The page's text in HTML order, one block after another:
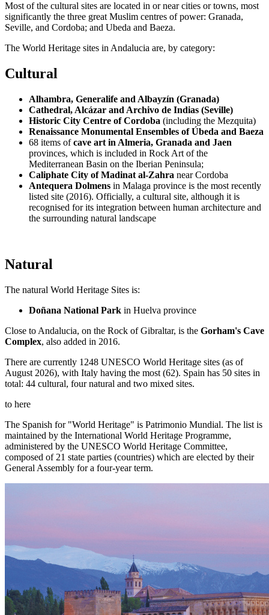
Most of the cultural sites are located in or near cities or towns, most
significantly the three great Muslim centres of power: Granada,
Seville, and Cordoba; and Ubeda and Baeza.
The World Heritage sites in Andalucia are, by category:
Cultural
Alhambra, Generalife and Albayzín (Granada)
Cathedral, Alcázar and Archivo de Indias (Seville)
Historic City Centre of Cordoba (including the Mezquita)
Renaissance Monumental Ensembles of Úbeda and Baeza
68 items ofcave art in Almeria, Granada and Jaen
provinces, which is included in Rock Art of the
Mediterranean Basin on the Iberian Peninsula;
Caliphate City of Madinat al-Zahra near Cordoba
Antequera Dolmens in Malaga province is the most recently
listed site (2016). Officially, a cultural site, although it is
recognised for its integration between human architecture and
the surrounding natural landscape
Natural
The natural World Heritage Sites is:
Doñana National Park in Huelva province
Close to Andalucia, on the Rock of Gibraltar, is the Gorham's Cave
Complex, also added in 2016.
There are currently 1248 UNESCO World Heritage sites (as of
August 2026), with Italy having the most (62). Spain has 50 sites in
total: 44 cultural, four natural and two mixed sites.
to here
The Spanish for "World Heritage" is Patrimonio Mundial. The list is
maintained by the International World Heritage Programme,
administered by the UNESCO World Heritage Committee,
composed of 21 state parties (countries) which are elected by their
General Assembly for a four-year term.